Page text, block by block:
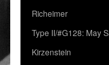
Richeimer
Type II/#G128: May
Kirzenstein